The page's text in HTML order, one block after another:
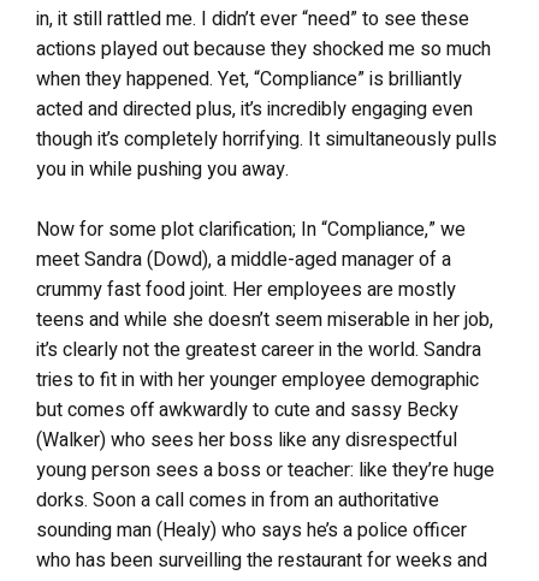
in, it still rattled me. I didn’t ever “need” to see these
actions played out because they shocked me so much
when they happened. Yet, “Compliance” is brilliantly
acted and directed plus, it’s incredibly engaging even
though it’s completely horrifying. It simultaneously pulls
you in while pushing you away.
Now for some plot clarification; In “Compliance,” we
meet Sandra (Dowd), a middle-aged manager of a
crummy fast food joint. Her employees are mostly
teens and while she doesn’t seem miserable in her job,
it’s clearly not the greatest career in the world. Sandra
tries to fit in with her younger employee demographic
but comes off awkwardly to cute and sassy Becky
(Walker) who sees her boss like any disrespectful
young person sees a boss or teacher: like they’re huge
dorks. Soon a call comes in from an authoritative
sounding man (Healy) who says he’s a police officer
who has been surveilling the restaurant for weeks and